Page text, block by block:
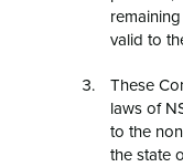
valid to
These
laws of
to the
the state